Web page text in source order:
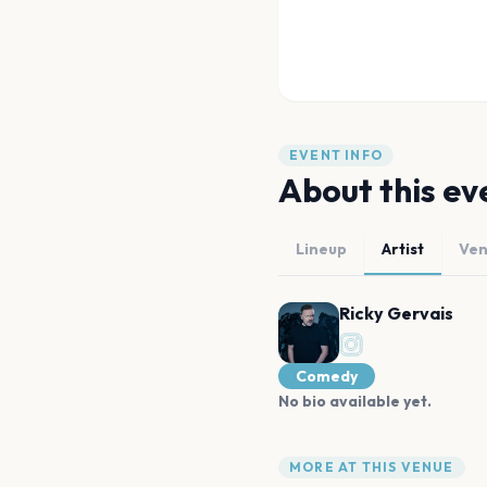
EVENT INFO
About this
Lineup Artist
Ricky Gervais
Comedy
No bio available yet.
MORE AT THIS VENUE